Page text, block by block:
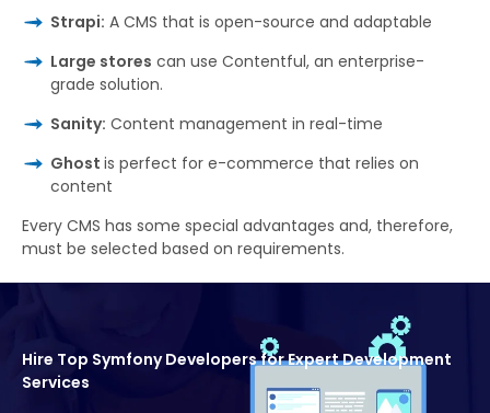
Strapi: A CMS that is open-source and adaptable
Large stores can use Contentful, an enterprise-
grade solution.
Sanity: Content management in real-time
Ghost is perfect for e-commerce that relies on
content
Every CMS has some special advantages and, therefore,
must be selected based on requirements.
Hire Top Symfony Developers for Expert Development
Services